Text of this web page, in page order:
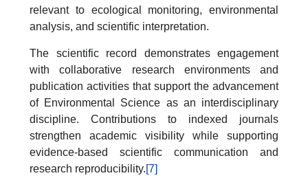
relevant to ecological monitoring, environmental
analysis, and scientific interpretation.
The scientific record demonstrates engagement
with collaborative research environments and
publication activities that support the advancement
of Environmental Science as an interdisciplinary
discipline. Contributions to indexed journals
strengthen academic visibility while supporting
evidence-based scientific communication and
research reproducibility.[7]